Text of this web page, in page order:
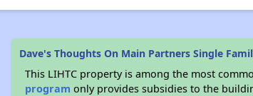
Dave's Thoughts On Main Partners Single
This LIHTC property is among the most
program only provides subsidies to the